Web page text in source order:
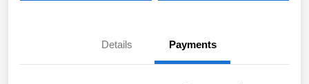
Details Payments